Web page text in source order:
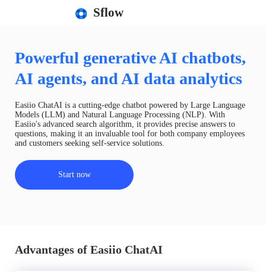
Sflow
Powerful generative AI chatbots,
AI agents, and AI data analytics
Easiio ChatAI is a cutting-edge chatbot powered by Large Language
Models (LLM) and Natural Language Processing (NLP). With
Easiio's advanced search algorithm, it provides precise answers to
questions, making it an invaluable tool for both company employees
and customers seeking self-service solutions.
Start now
Advantages of Easiio ChatAI